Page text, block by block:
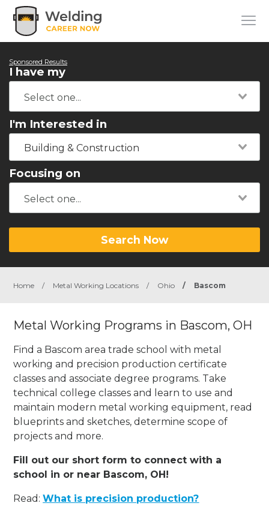
Sponsored Results
I have my
I'm Interested in
Building & Construction
Focusing on
Search Now
Home / Metal Working Locations / Ohio / Bascom
Metal Working Programs in Bascom, OH
Find a Bascom area trade school with metal
working and precision production certificate
classes and associate degree programs. Take
technical college classes and learn to use and
maintain modern metal working equipment, read
blueprints and sketches, determine scope of
projects and more.
Fill out our short form to connect with a
school in or near Bascom, OH!
Read:What is precision production?